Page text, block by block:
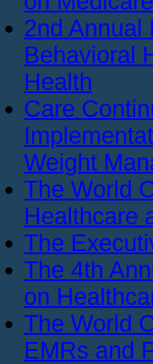
2nd Annual
Behavioral
Health
Care
Weight
The World
Healthcare
The
The 4th
on
The World
EMRs and